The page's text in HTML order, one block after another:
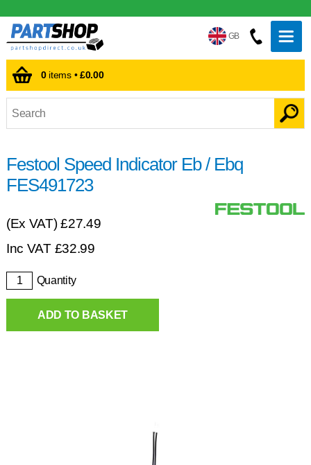
GB
0items •£0.00
Festool Speed Indicator Eb / Ebq
FES491723
(Ex VAT)£27.49
Inc VAT £32.99
Quantity
ADD TO BASKET